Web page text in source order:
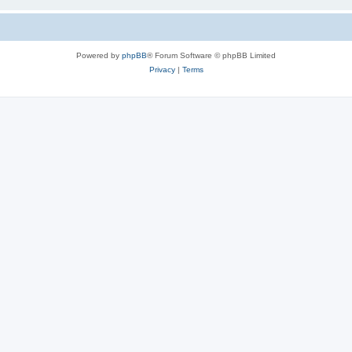
Powered by phpBB® Forum Software © phpBB Limited
Privacy| Terms